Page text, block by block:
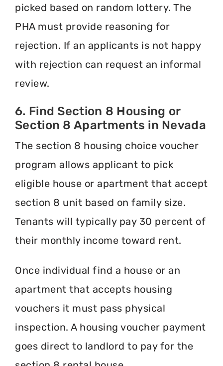
picked based on random lottery. The
PHA must provide reasoning for
rejection. If an applicants is not happy
with rejection can request an informal
review.
6. Find Section 8 Housing or
Section 8 Apartments in Nevada
The section 8 housing choice voucher
program allows applicant to pick
eligible house or apartment that accept
section 8 unit based on family size.
Tenants will typically pay 30 percent of
their monthly income toward rent.
Once individual find a house or an
apartment that accepts housing
vouchers it must pass physical
inspection. A housing voucher payment
goes direct to landlord to pay for the